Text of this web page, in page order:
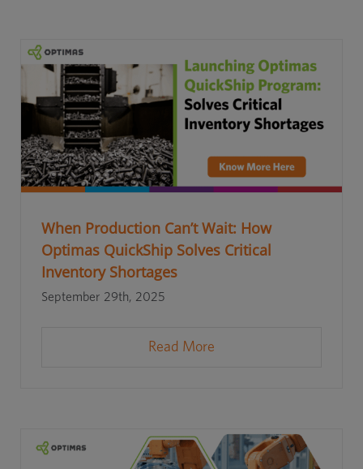
When Production Can’t Wait: How
Optimas QuickShip Solves Critical
Inventory Shortages
September 29th, 2025
Read More